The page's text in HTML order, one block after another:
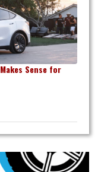
Sense for